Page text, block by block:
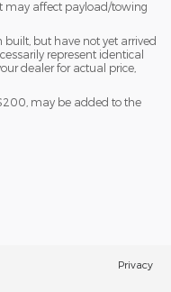
may affect payload/towing
but have not yet arrived
represent identical
dealer for actual price,
may be added to the
Privacy